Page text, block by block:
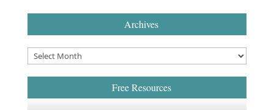
Archives
Free Resources